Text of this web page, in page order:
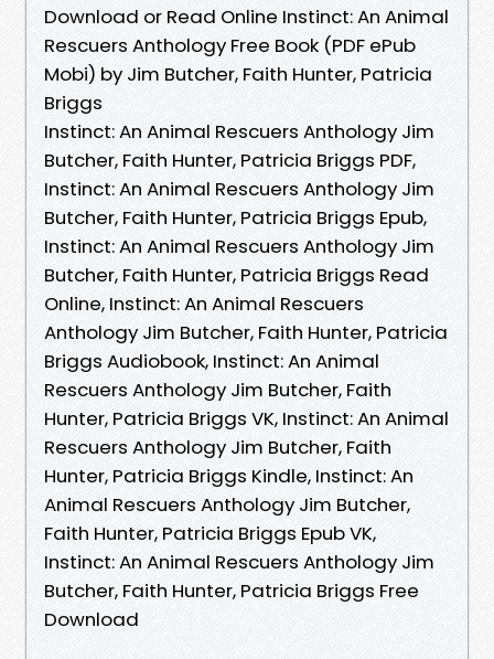
Download or Read Online Instinct: An Animal
Rescuers Anthology Free Book (PDF ePub
Mobi) by Jim Butcher, Faith Hunter, Patricia
Briggs
Instinct: An Animal Rescuers Anthology Jim
Butcher, Faith Hunter, Patricia Briggs PDF,
Instinct: An Animal Rescuers Anthology Jim
Butcher, Faith Hunter, Patricia Briggs Epub,
Instinct: An Animal Rescuers Anthology Jim
Butcher, Faith Hunter, Patricia Briggs Read
Online, Instinct: An Animal Rescuers
Anthology Jim Butcher, Faith Hunter, Patricia
Briggs Audiobook, Instinct: An Animal
Rescuers Anthology Jim Butcher, Faith
Hunter, Patricia Briggs VK, Instinct: An Animal
Rescuers Anthology Jim Butcher, Faith
Hunter, Patricia Briggs Kindle, Instinct: An
Animal Rescuers Anthology Jim Butcher,
Faith Hunter, Patricia Briggs Epub VK,
Instinct: An Animal Rescuers Anthology Jim
Butcher, Faith Hunter, Patricia Briggs Free
Download